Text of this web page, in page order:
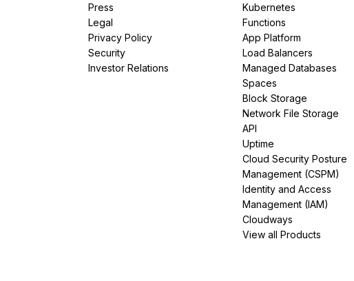
Press
Legal
Privacy Policy
Security
Investor Relations
Kubernetes
Functions
App Platform
Load Balancers
Managed Databases
Spaces
Block Storage
Network File Storage
API
Uptime
Cloud Security Posture
Management (CSPM)
Identity and Access
Management (IAM)
Cloudways
View all Products